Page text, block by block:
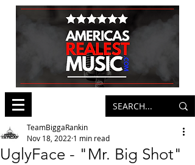
UglyFace - "Mr. Big Shot"
TeamBiggaRankin
Nov 18, 2022 1 min read